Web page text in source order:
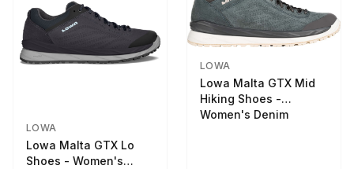
LOWA
Lowa Malta GTX Lo
Shoes - Women's
LOWA
Lowa Malta GTX Mid
Hiking Shoes -
Women's Denim